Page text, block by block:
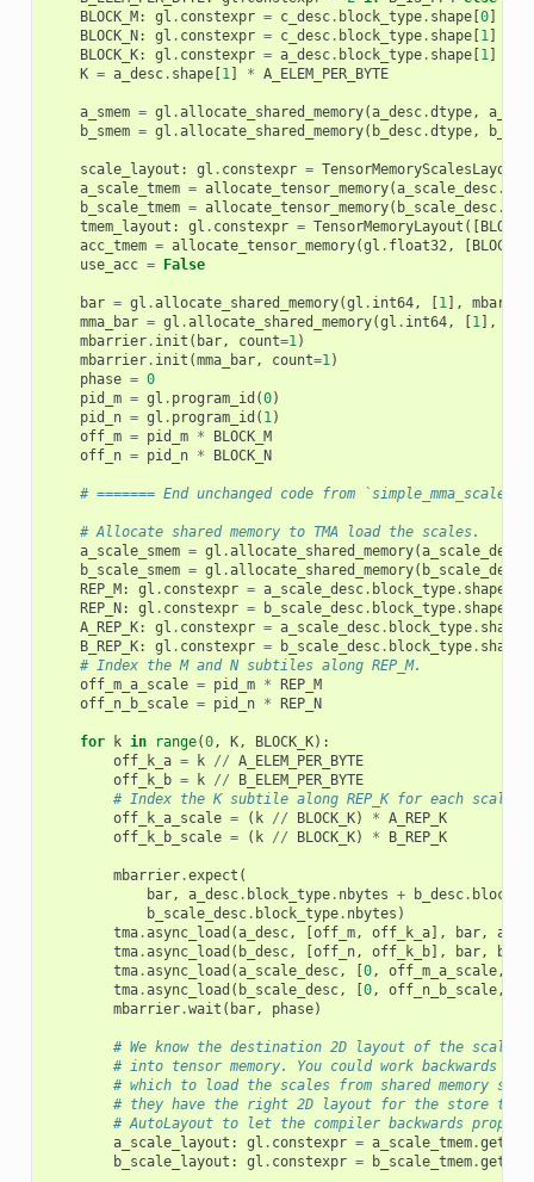
BLOCK_M: gl . constexpr = c_desc. block_type. shape[0]
BLOCK_N: gl . constexpr = c_desc. block_type. shape[1]
BLOCK_K: gl . constexpr = a_desc. block_type. shape[1]
K = a_desc. shape[1] * A_ELEM_PER_BYTE
a_smem = gl .allocate_shared_memory(a_desc.dtype,
b_smem = gl .allocate_shared_memory( b_desc.dtype,
scale_layout : gl . constexpr = TensorMemoryScalesLayout
a_scale_tmem = allocate_tensor_memory(a_scale_desc.
b_scale_tmem = allocate_tensor_memory( b_scale_desc.
tmem_layout : gl . constexpr = TensorMemoryLayout ([
acc_tmem = allocate_tensor_memory(gl . float32, [BLOCK_M
use_acc = False
bar = gl .allocate_shared_memory(gl . int64, [1],
mma_bar = gl .allocate_shared_memory(gl . int64, [1],
mbarrier. init ( bar, count=1)
mbarrier. init (mma_bar, count=1)
phase = 0
pid_m = gl . program_id (0)
pid_n = gl . program_id ( 1)
off_m = pid_m *
BLOCK_M
off_n = pid_n * BLOCK_N
# ======= End unchanged code from
# Allocate shared memory to TMA load the scales.
a_scale_smem = gl .allocate_shared_memory(a_scale_desc
b_scale_smem = gl .allocate_shared_memory( b_scale_desc
REP_M: gl . constexpr = a_scale_desc. block_type. shape
REP_N: gl . constexpr = b_scale_desc. block_type. shape
A_REP_K: gl . constexpr = a_scale_desc. block_type. shape
B_REP_K: gl . constexpr = b_scale_desc. block_type. shape
# Index the M and N subtiles along REP_M.
off_m_a_scale = pid_m * REP_M
off_n_b_scale = pid_n * REP_N
for k in range(0, K, BLOCK_K):
off_k_a = k // A_ELEM_PER_BYTE
off_k_b = k //
B_ELEM_PER_BYTE
# Index the K subtile along REP_K for each scale.
off_k_a_scale = ( k // BLOCK_K) * A_REP_K
off_k_b_scale = ( k // BLOCK_K) * B_REP_K
mbarrier.expect (
bar, a_desc. block_type. nbytes + b_desc.
b_scale_desc. block_type. nbytes )
tma.async_load (a_desc, [off_m, off_k_a], bar,
tma.async_load ( b_desc, [off_n, off_k_b], bar,
tma.async_load (a_scale_desc, [0, off_m_a_scale,
tma.async_load ( b_scale_desc, [0, off_n_b_scale,
mbarrier.wait ( bar, phase)
# We know the destination 2D layout of the scales
# into tensor memory. You could work backwards
# which to load the scales from shared memory
# they have the right 2D layout for the store to
# AutoLayout to let the compiler backwards
a_scale_layout : gl . constexpr = a_scale_tmem.
b_scale_layout : gl . constexpr = b_scale_tmem.